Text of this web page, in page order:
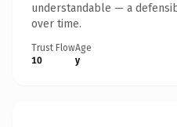
understandable — a
over time.
Trust Flow
10
Age
y